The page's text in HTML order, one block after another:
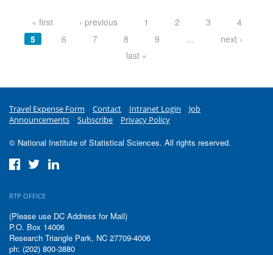
« first ‹ previous 1 2 3
4
5
6 7 8 9 …
next ›
last »
Travel Expense Form Contact Intranet Login
Job
Announcements
Subscribe Privacy Policy
© National Institute of Statistical Sciences. All rights reserved.
RTP OFFICE
(Please use DC Address for Mail)
P.O. Box 14006
Research Triangle Park, NC 27709-4006
ph: (202) 800-3880